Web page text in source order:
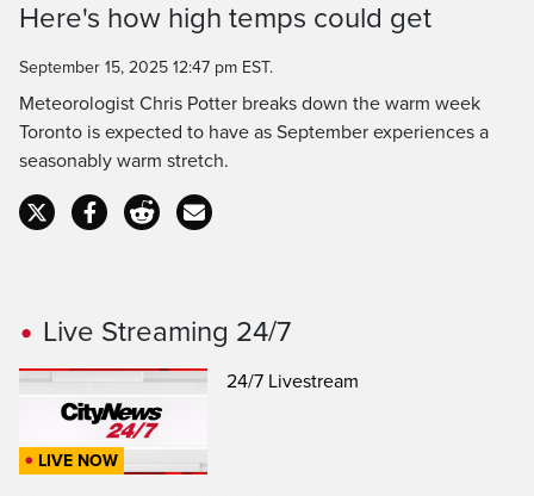
Time
Here's how high temps could get
September 15, 2025 12:47 pm EST.
Meteorologist Chris Potter breaks down the warm week
Toronto is expected to have as September experiences a
seasonably warm stretch.
Live Streaming 24/7
LIVE NOW
24/7 Livestream